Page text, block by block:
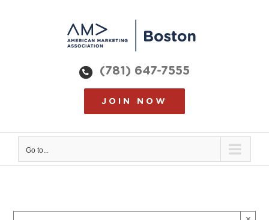
(781) 647-7555
JOIN NOW
Go to...